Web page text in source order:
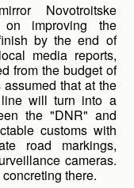
Novotroitske
improving the
by the end of
media reports,
from the budget of
that at the
will turn into a
the "DNR" and
customs with
road markings,
cameras.
there.